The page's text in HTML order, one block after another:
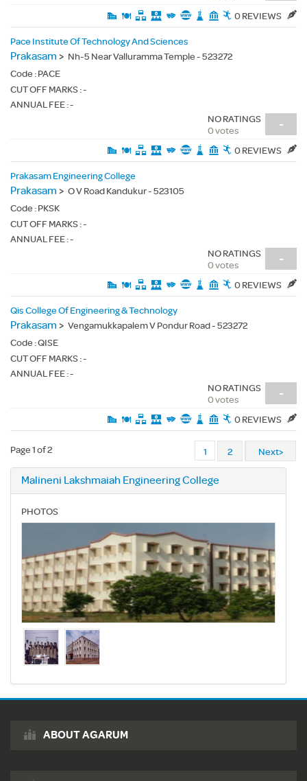
0 REVIEWS
Pace Institute Of Technology And Sciences
Prakasam > Nh-5 Near Valluramma Temple - 523272
Code : PACE
CUT OFF MARKS : -
ANNUAL FEE : -
-
NO RATINGS
0 votes
0 REVIEWS
Prakasam Engineering College
Prakasam > O V Road Kandukur - 523105
Code : PKSK
CUT OFF MARKS : -
ANNUAL FEE : -
-
NO RATINGS
0 votes
0 REVIEWS
Qis College Of Engineering & Technology
Prakasam > Vengamukkapalem V Pondur Road - 523272
Code :QISE
CUT OFF MARKS : -
ANNUAL FEE : -
-
NO RATINGS
0 votes
0 REVIEWS
Page 1 of 2 1 2 Next>
Malineni Lakshmaiah Engineering College
PHOTOS
ABOUT AGARUM